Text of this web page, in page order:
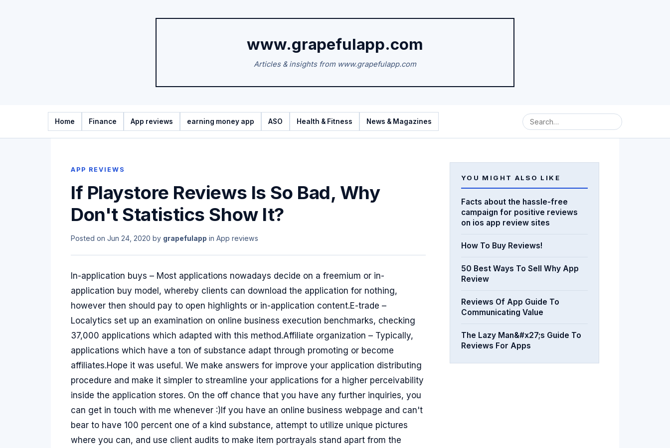
www.grapefulapp.com
Articles & insights from www.grapefulapp.com
Home Finance App reviews earning money app ASO Health & Fitness News & Magazines
APP REVIEWS
If Playstore Reviews Is So Bad, Why
Don't Statistics Show It?
Posted on Jun 24, 2020 by grapefulapp in App reviews
In-application buys – Most applications nowadays decide on a freemium or in-
application buy model, whereby clients can download the application for nothing,
however then should pay to open highlights or in-application content.E-trade –
Localytics set up an examination on online business execution benchmarks, checking
37,000 applications which adapted with this method.Affiliate organization – Typically,
applications which have a ton of substance adapt through promoting or become
affiliates.Hope it was useful. We make answers for improve your application distributing
procedure and make it simpler to streamline your applications for a higher perceivability
inside the application stores. On the off chance that you have any further inquiries, you
can get in touch with me whenever :)If you have an online business webpage and can't
bear to have 100 percent one of a kind substance, attempt to utilize unique pictures
where you can, and use client audits to make item portrayals stand apart from the
YOU MIGHT ALSO LIKE
Facts about the hassle-free
campaign for positive reviews
on ios app review sites
How To Buy Reviews!
50 Best Ways To Sell Why App
Review
Reviews Of App Guide To
Communicating Value
The Lazy Man&#x27;s Guide To
Reviews For Apps